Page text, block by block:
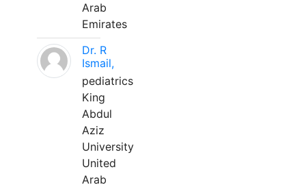
Arab
Emirates
Dr. R
Ismail,
pediatrics
King
Abdul
Aziz
University
United
Arab